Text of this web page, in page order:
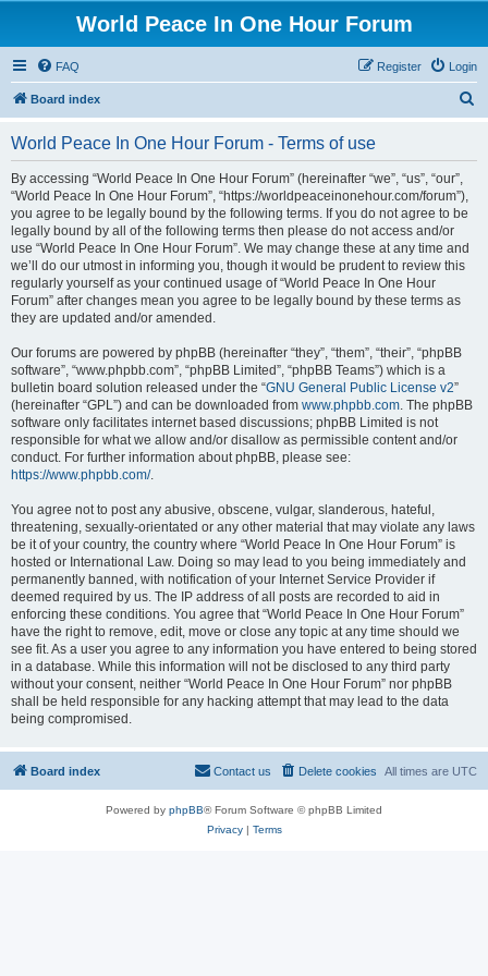
World Peace In One Hour Forum
FAQ Login
Register
Board index
World Peace In One Hour Forum - Terms of use
By accessing “World Peace In One Hour Forum” (hereinafter “we”, “us”, “our”,
“World Peace In One Hour Forum”, “https://worldpeaceinonehour.com/forum”),
you agree to be legally bound by the following terms. If you do not agree to be
legally bound by all of the following terms then please do not access and/or
use “World Peace In One Hour Forum”. We may change these at any time and
we’ll do our utmost in informing you, though it would be prudent to review this
regularly yourself as your continued usage of “World Peace In One Hour
Forum” after changes mean you agree to be legally bound by these terms as
they are updated and/or amended.
Our forums are powered by phpBB (hereinafter “they”, “them”, “their”, “phpBB
software”, “www.phpbb.com”, “phpBB Limited”, “phpBB Teams”) which is a
bulletin board solution released under the “GNU General Public License v2”
(hereinafter “GPL”) and can be downloaded from www.phpbb.com. The phpBB
software only facilitates internet based discussions; phpBB Limited is not
responsible for what we allow and/or disallow as permissible content and/or
conduct. For further information about phpBB, please see:
https://www.phpbb.com/.
You agree not to post any abusive, obscene, vulgar, slanderous, hateful,
threatening, sexually-orientated or any other material that may violate any laws
be it of your country, the country where “World Peace In One Hour Forum” is
hosted or International Law. Doing so may lead to you being immediately and
permanently banned, with notification of your Internet Service Provider if
deemed required by us. The IP address of all posts are recorded to aid in
enforcing these conditions. You agree that “World Peace In One Hour Forum”
have the right to remove, edit, move or close any topic at any time should we
see fit. As a user you agree to any information you have entered to being stored
in a database. While this information will not be disclosed to any third party
without your consent, neither “World Peace In One Hour Forum” nor phpBB
shall be held responsible for any hacking attempt that may lead to the data
being compromised.
Board index All times are UTC
Delete cookies
Contact us
Powered by phpBB® Forum Software © phpBB Limited
Privacy| Terms